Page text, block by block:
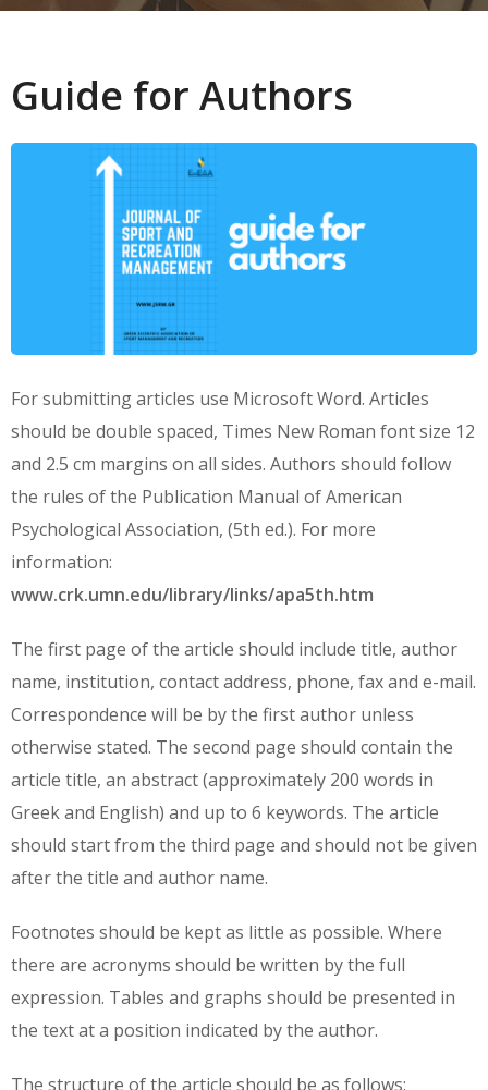
Guide for Authors
For submitting articles use Microsoft Word. Articles
should be double spaced, Times New Roman font size 12
and 2.5 cm margins on all sides. Authors should follow
the rules of the Publication Manual of American
Psychological Association, (5th ed.). For more
information:
www.crk.umn.edu/library/links/apa5th.htm
The first page of the article should include title, author
name, institution, contact address, phone, fax and e-mail.
Correspondence will be by the first author unless
otherwise stated. The second page should contain the
article title, an abstract (approximately 200 words in
Greek and English) and up to 6 keywords. The article
should start from the third page and should not be given
after the title and author name.
Footnotes should be kept as little as possible. Where
there are acronyms should be written by the full
expression. Tables and graphs should be presented in
the text at a position indicated by the author.
The structure of the article should be as follows: